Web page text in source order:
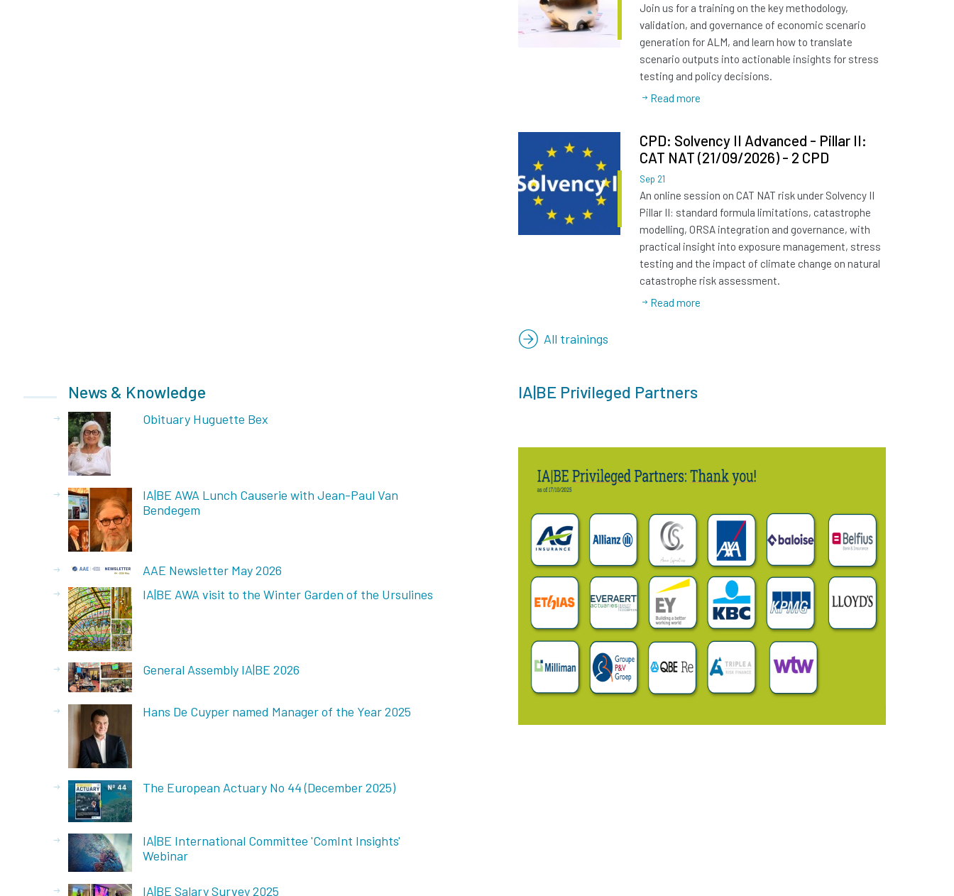
Join us for a training on the key methodology,
validation, and governance of economic scenario
generation for ALM, and learn how to translate
scenario outputs into actionable insights for stress
testing and policy decisions.
Read more
CPD: Solvency II Advanced - Pillar II:
CAT NAT (21/09/2026) - 2 CPD
Sep 21
An online session on CAT NAT risk under Solvency II
Pillar II: standard formula limitations, catastrophe
modelling, ORSA integration and governance, with
practical insight into exposure management, stress
testing and the impact of climate change on natural
catastrophe risk assessment.
Read more
All trainings
News & Knowledge
Obituary Huguette Bex
IA|BE AWA Lunch Causerie with Jean-Paul Van
Bendegem
AAE Newsletter May 2026
IA|BE AWA visit to the Winter Garden of the Ursulines
General Assembly IA|BE 2026
Hans De Cuyper named Manager of the Year 2025
The European Actuary No 44 (December 2025)
IA|BE International Committee 'ComInt Insights'
Webinar
IA|BE Salary Survey 2025
IA|BE Privileged Partners